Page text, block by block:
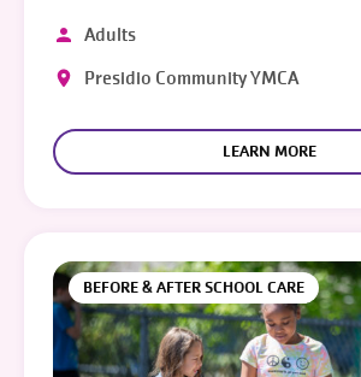
Adults
Presidio Community YMCA
LEARN MORE
BEFORE & AFTER SCHOOL CARE